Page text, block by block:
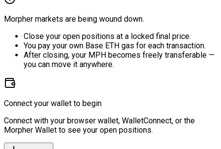
Morpher markets are being wound down.
Close your open positions at a locked final price.
You pay your own Base ETH gas for each transaction.
After closing, your MPH becomes freely transferable —
you can move it anywhere.
Connect your wallet to begin
Connect with your browser wallet, WalletConnect, or the
Morpher Wallet to see your open positions.